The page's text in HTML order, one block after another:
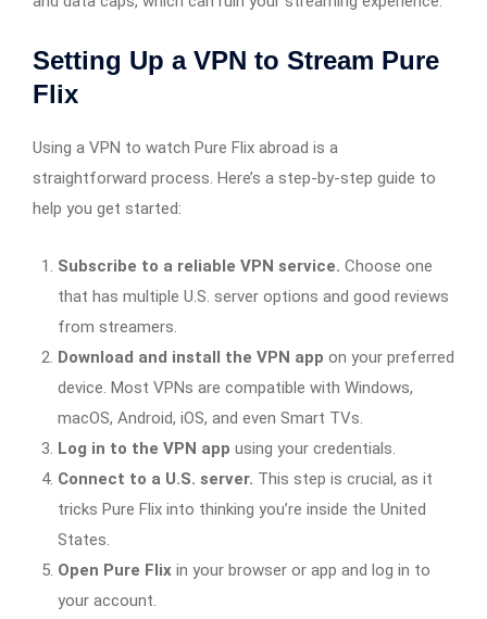
Setting Up a VPN to Stream Pure
Flix
Using a VPN to watch Pure Flix abroad is a
straightforward process. Here’s a step-by-step guide to
help you get started:
Subscribe to a reliable VPN service. Choose one
that has multiple U.S. server options and good reviews
from streamers.
Download and install the VPN app on your preferred
device. Most VPNs are compatible with Windows,
macOS, Android, iOS, and even Smart TVs.
Log in to the VPN app using your credentials.
Connect to a U.S. server. This step is crucial, as it
tricks Pure Flix into thinking you’re inside the United
States.
Open Pure Flixin your browser or app and log in to
your account.